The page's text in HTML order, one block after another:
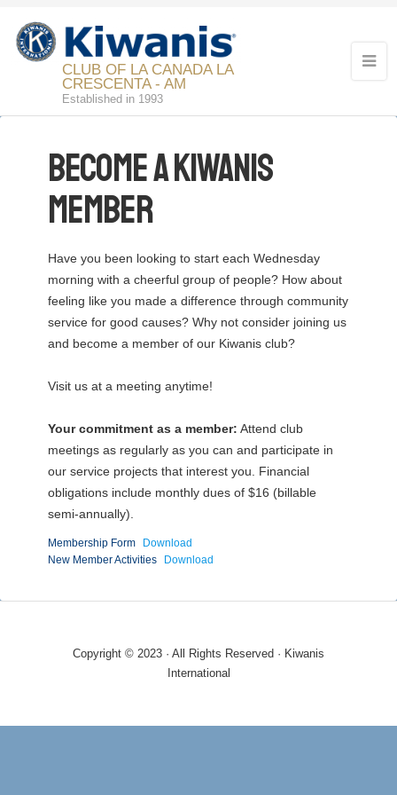
CLUB OF LA CANADA LA
CRESCENTA - AM
Established in 1993
Become a Kiwanis
Member
Have you been looking to start each Wednesday
morning with a cheerful group of people? How about
feeling like you made a difference through community
service for good causes? Why not consider joining us
and become a member of our Kiwanis club?
Visit us at a meeting anytime!
Your commitment as a member: Attend club
meetings as regularly as you can and participate in
our service projects that interest you. Financial
obligations include monthly dues of $16 (billable
semi-annually).
Membership Form
Download
New Member Activities
Download
Copyright © 2023 · All Rights Reserved · Kiwanis
International